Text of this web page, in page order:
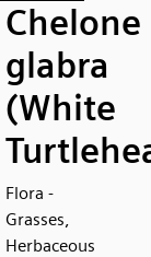
Chelone
glabra
(White
Flora -
Grasses,
Herbaceous